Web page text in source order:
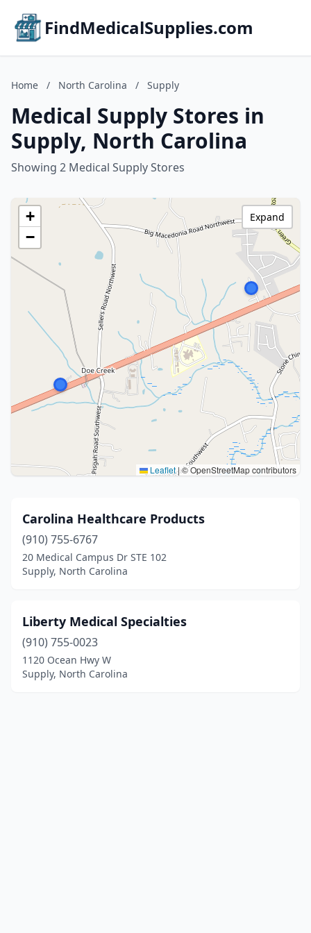
FindMedicalSupplies.com
Home / North Carolina / Supply
Medical Supply Stores in
Supply, North Carolina
Showing 2 Medical Supply Stores
+
−
Leaflet|© OpenStreetMap contributors
Expand
Carolina Healthcare Products
(910) 755-6767
20 Medical Campus Dr STE 102
Supply, North Carolina
Liberty Medical Specialties
(910) 755-0023
1120 Ocean Hwy W
Supply, North Carolina